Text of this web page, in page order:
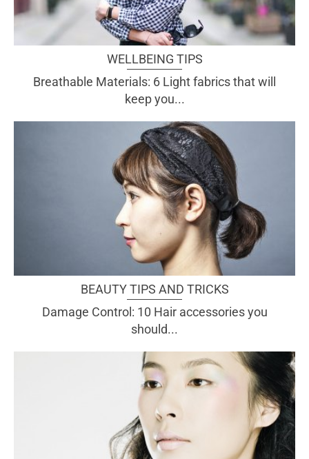
WELLBEING TIPS
Breathable Materials: 6 Light fabrics that will
keep you...
BEAUTY TIPS AND TRICKS
Damage Control: 10 Hair accessories you
should...